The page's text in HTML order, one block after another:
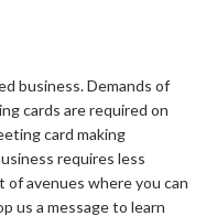
business. Demands of
cards are required on
card making
requires less
of avenues where you can
us a message to learn